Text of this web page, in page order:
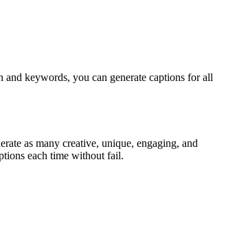
keywords, you can generate captions for all
as many creative, unique, engaging, and
each time without fail.